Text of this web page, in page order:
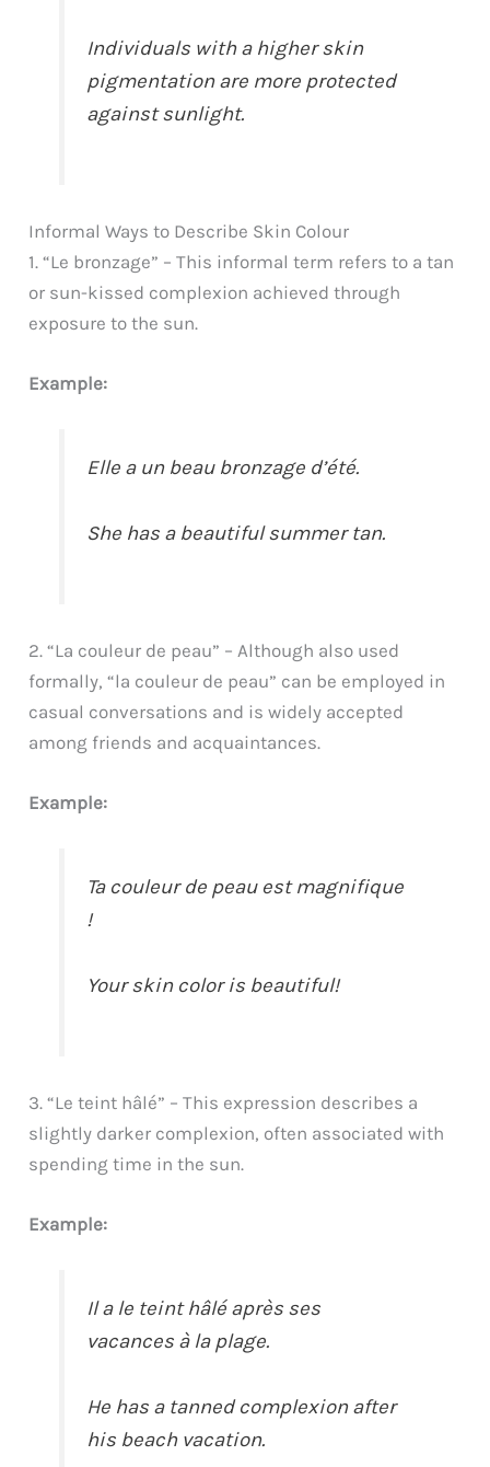
Individuals with a higher skin
pigmentation are more protected
against sunlight.
Informal Ways to Describe Skin Colour
1. “Le bronzage” – This informal term refers to a tan
or sun-kissed complexion achieved through
exposure to the sun.
Example:
Elle a un beau bronzage d’été.
She has a beautiful summer tan.
2. “La couleur de peau” – Although also used
formally, “la couleur de peau” can be employed in
casual conversations and is widely accepted
among friends and acquaintances.
Example:
Ta couleur de peau est magnifique
!
Your skin color is beautiful!
3. “Le teint hâlé” – This expression describes a
slightly darker complexion, often associated with
spending time in the sun.
Example:
Il a le teint hâlé après ses
vacances à la plage.
He has a tanned complexion after
his beach vacation.